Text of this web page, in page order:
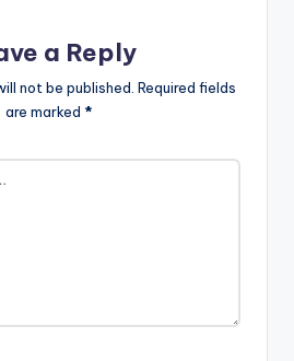
a Reply
not be published. Required fields
are marked *